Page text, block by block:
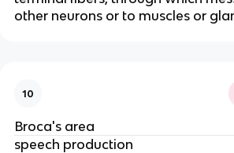
other neurons or to muscles or
10
Broca's area
speech production